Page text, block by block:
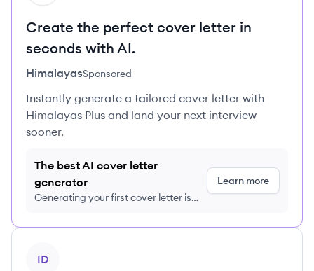
Create the perfect cover letter in
seconds with AI.
HimalayasSponsored
Instantly generate a tailored cover letter with
Himalayas Plus and land your next interview
sooner.
The best AI cover letter
generator
Generating your first cover letter is
Learn more
ID